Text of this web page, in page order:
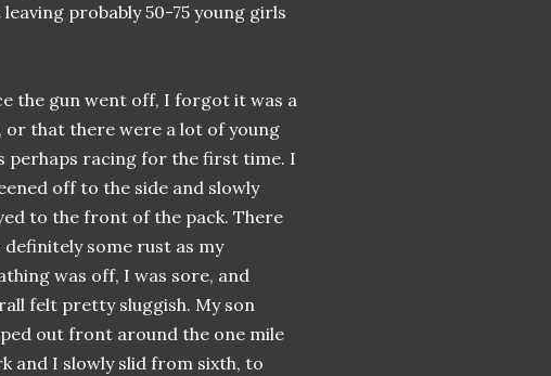
probably 50-75 young girls
the gun went off, I forgot it was a
or that there were a lot of young
perhaps racing for the first time. I
off to the side and slowly
to the front of the pack. There
definitely some rust as my
was off, I was sore, and
felt pretty sluggish. My son
out front around the one mile
and I slowly slid from sixth, to